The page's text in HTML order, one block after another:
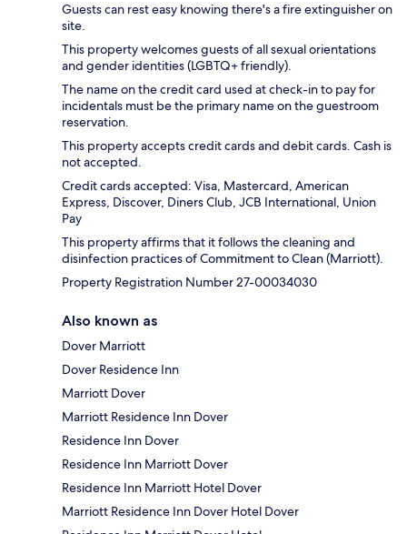
Guests can rest easy knowing there's a fire extinguisher on
site.
This property welcomes guests of all sexual orientations
and gender identities (LGBTQ+ friendly).
The name on the credit card used at check-in to pay for
incidentals must be the primary name on the guestroom
reservation.
This property accepts credit cards and debit cards. Cash is
not accepted.
Credit cards accepted: Visa, Mastercard, American
Express, Discover, Diners Club, JCB International, Union
Pay
This property affirms that it follows the cleaning and
disinfection practices of Commitment to Clean (Marriott).
Property Registration Number 27-00034030
Also known as
Dover Marriott
Dover Residence Inn
Marriott Dover
Marriott Residence Inn Dover
Residence Inn Dover
Residence Inn Marriott Dover
Residence Inn Marriott Hotel Dover
Marriott Residence Inn Dover Hotel Dover